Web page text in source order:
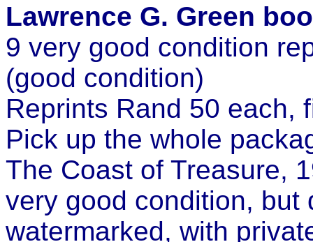
Lawrence G. Green
9 very good condition
(good condition)
Reprints Rand 50 each,
Pick up the whole
The Coast of Treasure,
very good condition, but
watermarked, with